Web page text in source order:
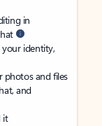
in
identity,
photos and files
and
it